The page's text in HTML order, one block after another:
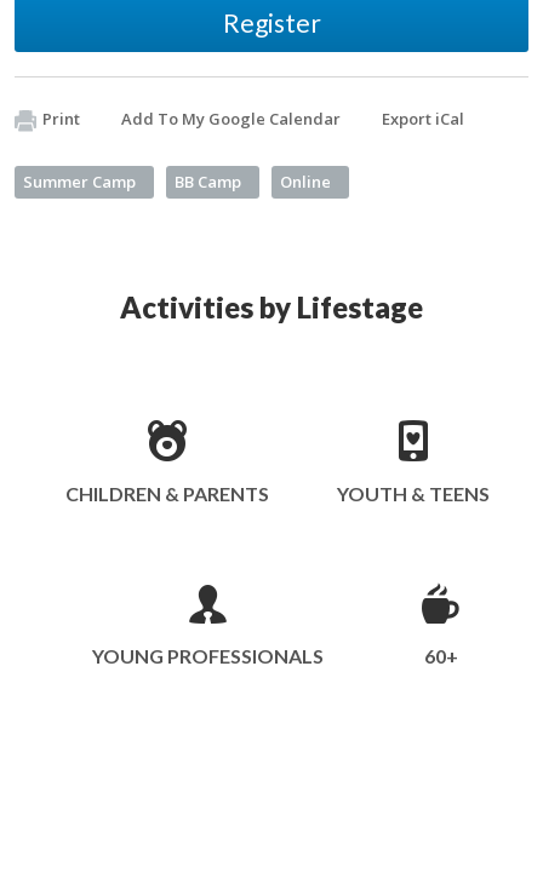
Register
Print Add To My Google Calendar Export iCal
Summer Camp BB Camp Online
Activities by Lifestage
CHILDREN & PARENTS YOUTH & TEENS
YOUNG PROFESSIONALS 60+